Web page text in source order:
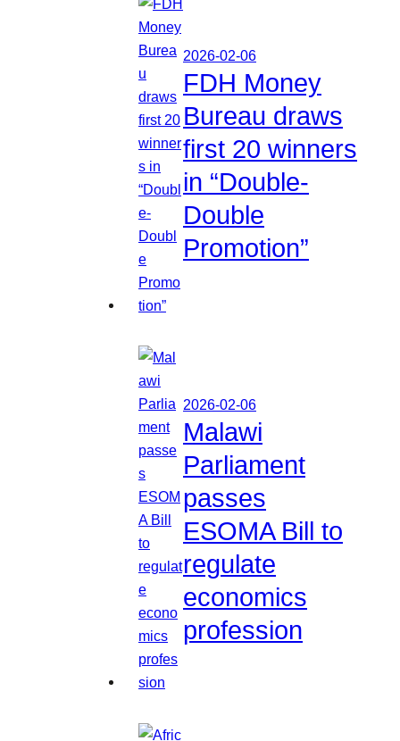
2026-02-06
FDH Money
Bureau draws
first 20 winners
in “Double-
Double
Promotion”
2026-02-06
Malawi
Parliament
passes
ESOMA Bill to
regulate
economics
profession